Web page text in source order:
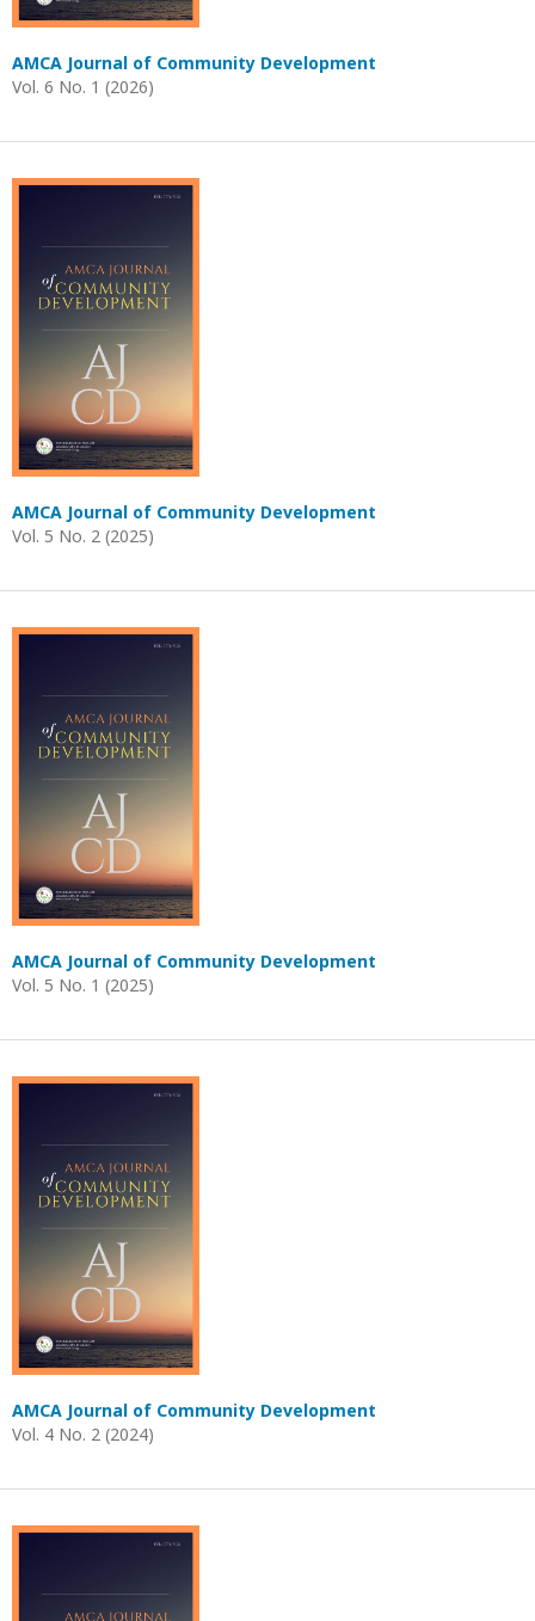
AMCA Journal of Community Development
Vol. 6 No. 1 (2026)
AMCA Journal of Community Development
Vol. 5 No. 2 (2025)
AMCA Journal of Community Development
Vol. 5 No. 1 (2025)
AMCA Journal of Community Development
Vol. 4 No. 2 (2024)